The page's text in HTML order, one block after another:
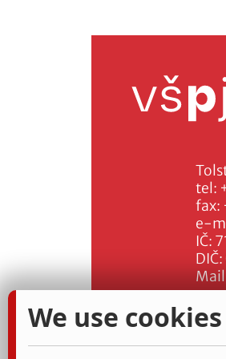
tel:
fax:
e-
IČ:
We use cookies